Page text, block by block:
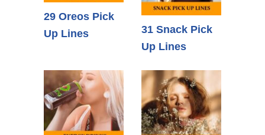
29 Oreos Pick
Up Lines
31 Snack Pick
Up Lines